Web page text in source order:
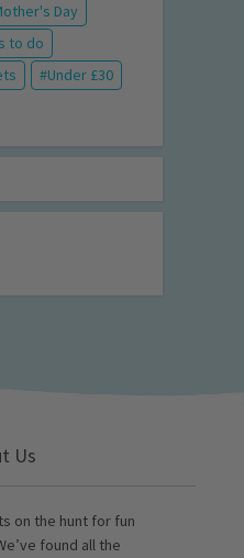
Day
to do
Under £30
Us
on the hunt for fun
found all the